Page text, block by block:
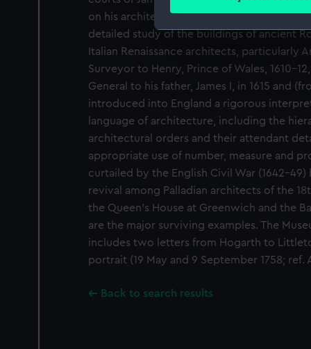
Find out more about how
We use necessary cookies
We’d like to use additional
improve it. We may also
party sources. You can
on his architectural work. He was one of
detailed study of the buildings of ancient
Italian Renaissance architects, particularly
Surveyor to Henry, Prince of Wales, 1610-
General to his father, James I, in 1615 and
introduced into England a rigorous
language of architecture, including the
architectural orders and their attendant
appropriate use of number, measure and
curtailed by the English Civil War (1642-
revival among Palladian architects of the
the Queen's House at Greenwich and the
are the major surviving examples. The
includes two letters from Hogarth to
portrait (19 May and 9 September 1758; ref.
Back to search results